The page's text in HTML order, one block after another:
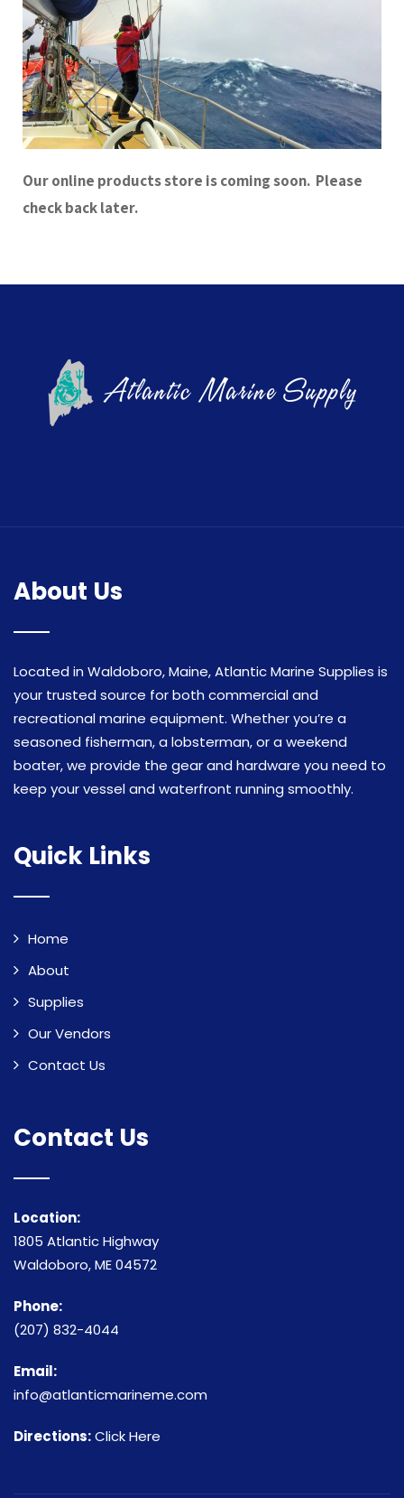
Our online products store is coming soon. Please
check back later.
About Us
Located in Waldoboro, Maine, Atlantic Marine Supplies is
your trusted source for both commercial and
recreational marine equipment. Whether you’re a
seasoned fisherman, a lobsterman, or a weekend
boater, we provide the gear and hardware you need to
keep your vessel and waterfront running smoothly.
Quick Links
Home
About
Supplies
Our Vendors
Contact Us
Contact Us
Location:
1805 Atlantic Highway
Waldoboro, ME 04572
Phone:
(207) 832-4044
Email:
info@atlanticmarineme.com
Directions:Click Here